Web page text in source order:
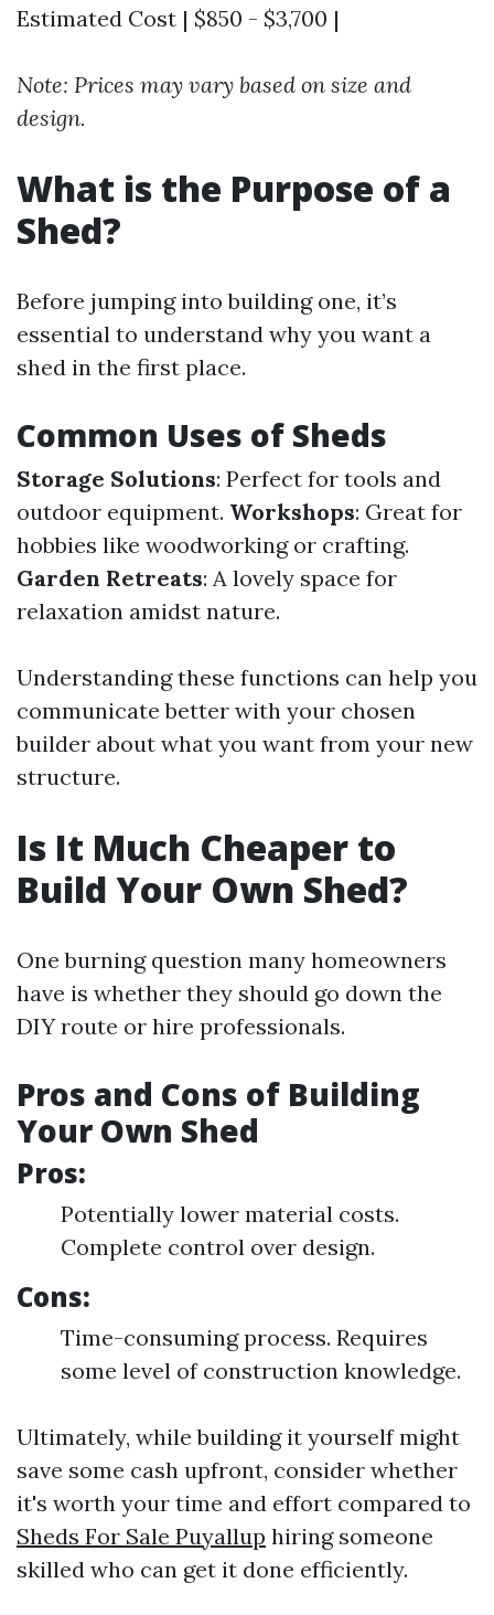
Estimated Cost | $850 - $3,700 |
Note: Prices may vary based on size and
design.
What is the Purpose of a
Shed?
Before jumping into building one, it’s
essential to understand why you want a
shed in the first place.
Common Uses of Sheds
Storage Solutions: Perfect for tools and
outdoor equipment. Workshops: Great for
hobbies like woodworking or crafting.
Garden Retreats: A lovely space for
relaxation amidst nature.
Understanding these functions can help you
communicate better with your chosen
builder about what you want from your new
structure.
Is It Much Cheaper to
Build Your Own Shed?
One burning question many homeowners
have is whether they should go down the
DIY route or hire professionals.
Pros and Cons of Building
Your Own Shed
Pros:
Potentially lower material costs.
Complete control over design.
Cons:
Time-consuming process. Requires
some level of construction knowledge.
Ultimately, while building it yourself might
save some cash upfront, consider whether
it's worth your time and effort compared to
Sheds For Sale Puyallup hiring someone
skilled who can get it done efficiently.